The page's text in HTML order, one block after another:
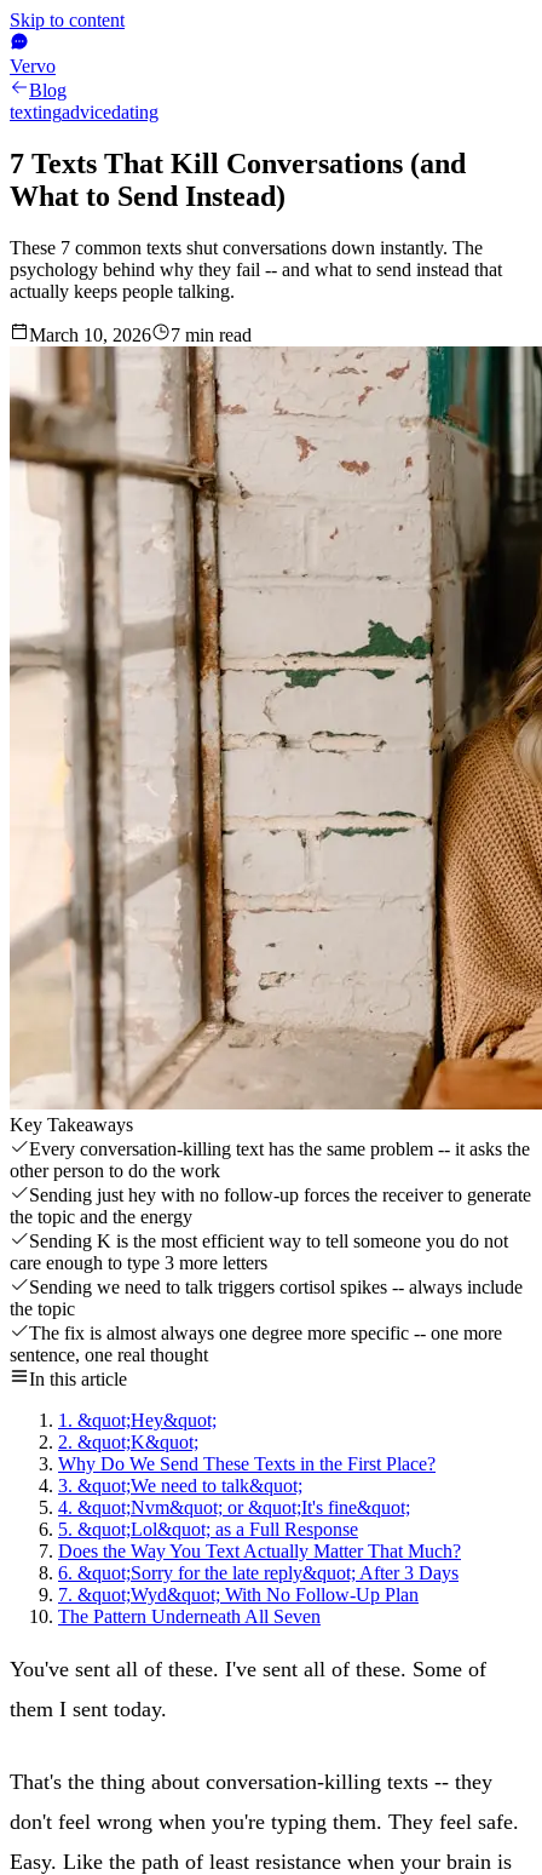
Skip to content
Vervo
Blog
textingadvicedating
7 Texts That Kill Conversations (and
What to Send Instead)
These 7 common texts shut conversations down instantly. The
psychology behind why they fail -- and what to send instead that
actually keeps people talking.
March 10, 2026 7 min read
Key Takeaways
Every conversation-killing text has the same problem -- it asks the
other person to do the work
Sending just hey with no follow-up forces the receiver to generate
the topic and the energy
Sending K is the most efficient way to tell someone you do not
care enough to type 3 more letters
Sending we need to talk triggers cortisol spikes -- always include
the topic
The fix is almost always one degree more specific -- one more
sentence, one real thought
In this article
1. &quot;Hey&quot;
2. &quot;K&quot;
Why Do We Send These Texts in the First Place?
3. &quot;We need to talk&quot;
4. &quot;Nvm&quot; or &quot;It's fine&quot;
5. &quot;Lol&quot; as a Full Response
Does the Way You Text Actually Matter That Much?
6. &quot;Sorry for the late reply&quot; After 3 Days
7. &quot;Wyd&quot; With No Follow-Up Plan
The Pattern Underneath All Seven
You've sent all of these. I've sent all of these. Some of
them I sent today.
That's the thing about conversation-killing texts -- they
don't feel wrong when you're typing them. They feel safe.
Easy. Like the path of least resistance when your brain is